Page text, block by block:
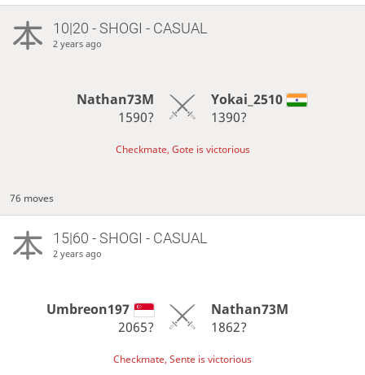
10|20 - SHOGI - CASUAL
2 years ago
Nathan73M
1590?
Yokai_2510
1390?
Checkmate, Gote is victorious
76 moves
15|60 - SHOGI - CASUAL
2 years ago
Umbreon197
2065?
Nathan73M
1862?
Checkmate, Sente is victorious